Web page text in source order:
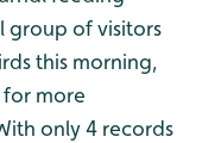
group of visitors
this morning,
more
only 4 records